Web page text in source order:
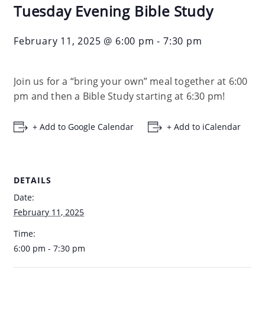
Tuesday Evening Bible Study
February 11, 2025 @ 6:00 pm -7:30 pm
Join us for a “bring your own” meal together at 6:00
pm and then a Bible Study starting at 6:30 pm!
+ Add to Google Calendar + Add to iCalendar
DETAILS
Date:
February 11, 2025
Time:
6:00 pm - 7:30 pm